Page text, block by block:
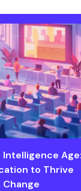
Age:
to Thrive